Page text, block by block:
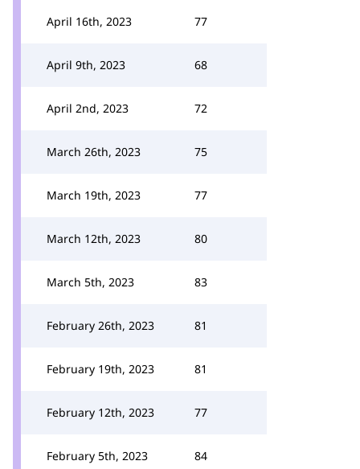
April 16th, 2023 77
April 9th, 2023 68
April 2nd, 2023 72
March 26th, 2023 75
March 19th, 2023 77
March 12th, 2023 80
March 5th, 2023 83
February 26th, 2023 81
February 19th, 2023 81
February 12th, 2023 77
February 5th, 2023 84